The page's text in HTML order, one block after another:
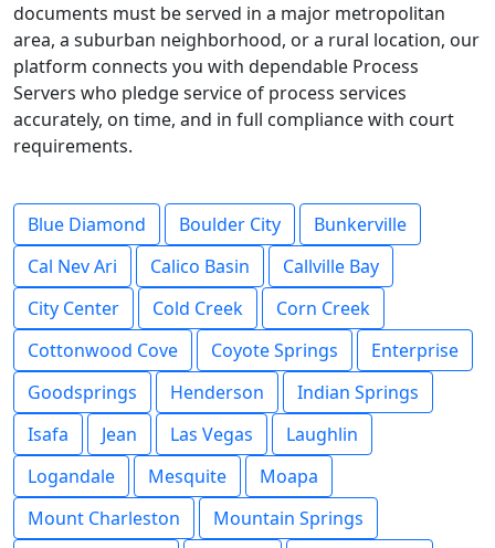
documents must be served in a major metropolitan
area, a suburban neighborhood, or a rural location, our
platform connects you with dependable Process
Servers who pledge service of process services
accurately, on time, and in full compliance with court
requirements.
Blue Diamond Boulder City
Bunkerville
Cal Nev Ari
Calico Basin
Callville Bay
City Center
Cold Creek
Corn Creek
Cottonwood Cove
Coyote Springs
Enterprise
Goodsprings
Henderson
Indian Springs
Isafa
Jean Las Vegas
Laughlin
Logandale
Mesquite
Moapa
Mount Charleston
Mountain Springs